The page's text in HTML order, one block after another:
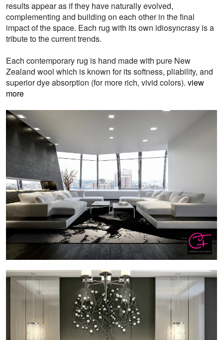
results appear as if they have naturally evolved,
complementing and building on each other in the final
impact of the space. Each rug with its own idiosyncrasy is a
tribute to the current trends.
Each contemporary rug is hand made with pure New
Zealand wool which is known for its softness, pliability, and
superior dye absorption (for more rich, vivid colors). view
more